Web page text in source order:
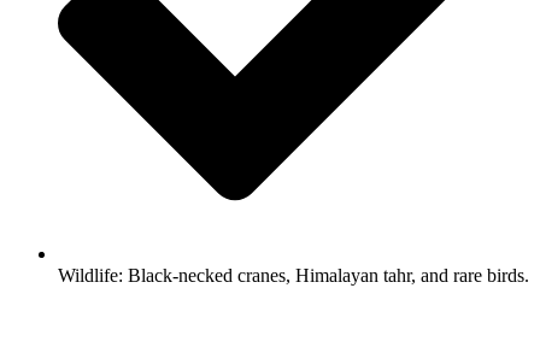
Wildlife: Black-necked cranes, Himalayan tahr, and rare birds.